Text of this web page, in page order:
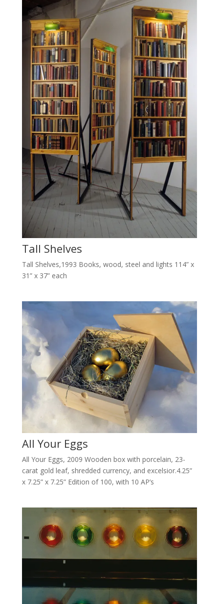
Tall Shelves
Tall Shelves,1993 Books, wood, steel and lights 114” x
31” x 37” each
All Your Eggs
All Your Eggs, 2009 Wooden box with porcelain, 23-
carat gold leaf, shredded currency, and excelsior.4.25”
x 7.25” x 7.25” Edition of 100, with 10 AP’s